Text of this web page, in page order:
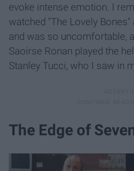
evoke intense emotion. I
watched "The Lovely
and was so uncomfortable,
Saoirse Ronan played the
Stanley Tucci, who I saw in
The Edge of